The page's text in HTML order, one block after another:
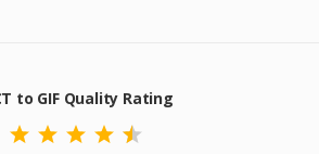
to GIF Quality Rating